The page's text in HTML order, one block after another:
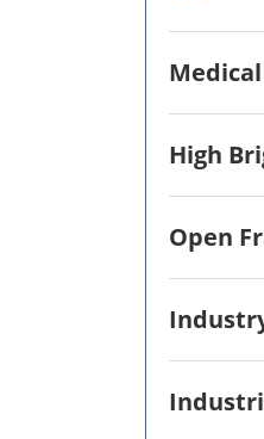
High
Open